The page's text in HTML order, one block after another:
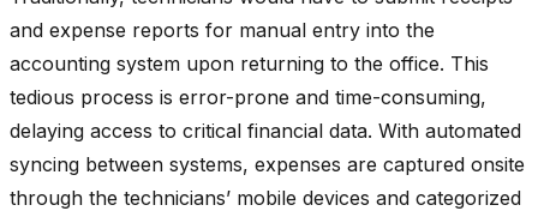
and expense reports for manual entry into the
accounting system upon returning to the office. This
tedious process is error-prone and time-consuming,
delaying access to critical financial data. With automated
syncing between systems, expenses are captured onsite
through the technicians’ mobile devices and categorized